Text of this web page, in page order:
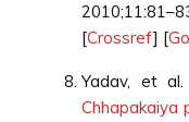
[Crossref] [
Yadav, et
Chhapakaiya